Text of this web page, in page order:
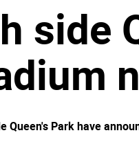
side
Queen's Park have